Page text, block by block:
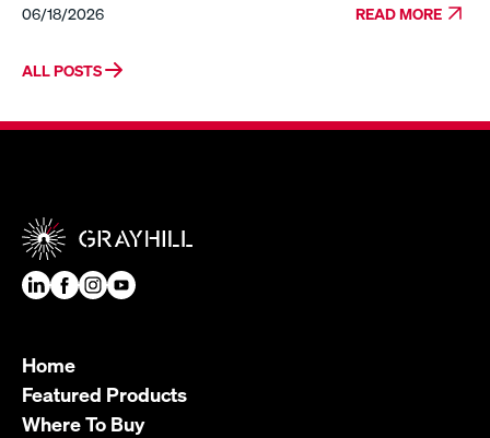
06/18/2026 READ MORE
ALL POSTS
Home
Featured Products
Where To Buy